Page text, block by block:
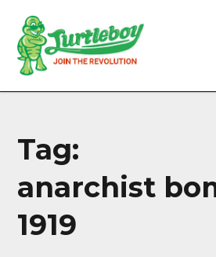
Tag:
anarchist
1919